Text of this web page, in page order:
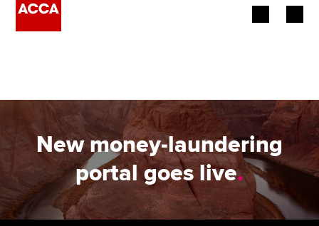
Employers
Learning providers
Members
New money-laundering
portal goes live.